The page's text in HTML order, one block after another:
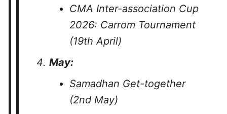
CMA Inter-association Cup
2026: Carrom Tournament
(19th April)
May:
Samadhan Get-together
(2nd May)